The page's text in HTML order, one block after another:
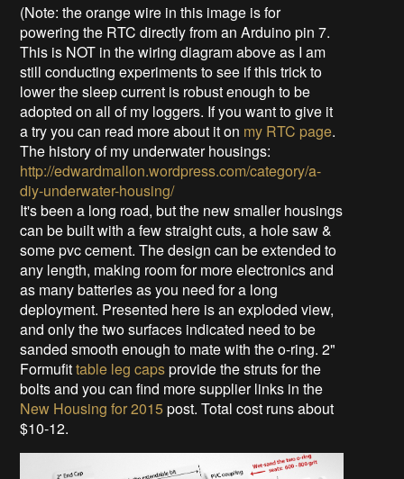
(Note: the orange wire in this image is for
powering the RTC directly from an Arduino pin 7.
This is NOT in the wiring diagram above as I am
still conducting experiments to see if this trick to
lower the sleep current is robust enough to be
adopted on all of my loggers. If you want to give it
a try you can read more about it on my RTC page.
The history of my underwater housings:
http://edwardmallon.wordpress.com/category/a-
diy-underwater-housing/
It's been a long road, but the new smaller housings
can be built with a few straight cuts, a hole saw &
some pvc cement. The design can be extended to
any length, making room for more electronics and
as many batteries as you need for a long
deployment. Presented here is an exploded view,
and only the two surfaces indicated need to be
sanded smooth enough to mate with the o-ring. 2"
Formufittable leg capsprovide the struts for the
bolts and you can find more supplier links in the
New Housing for 2015 post. Total cost runs about
$10-12.